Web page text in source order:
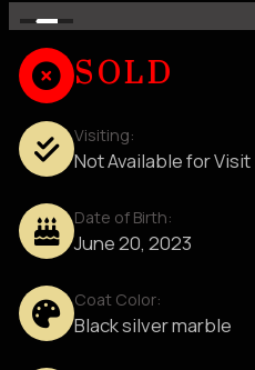
SOLD
Visiting:
Not Available for Visit
Date of Birth:
June 20, 2023
Coat Color:
Black silver marble